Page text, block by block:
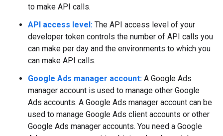
to make API calls.
API access level: The API access level of your
developer token controls the number of API calls you
can make per day and the environments to which you
can make API calls.
Google Ads manager account: A Google Ads
manager account is used to manage other Google
Ads accounts. A Google Ads manager account can be
used to manage Google Ads client accounts or other
Google Ads manager accounts. You need a Google